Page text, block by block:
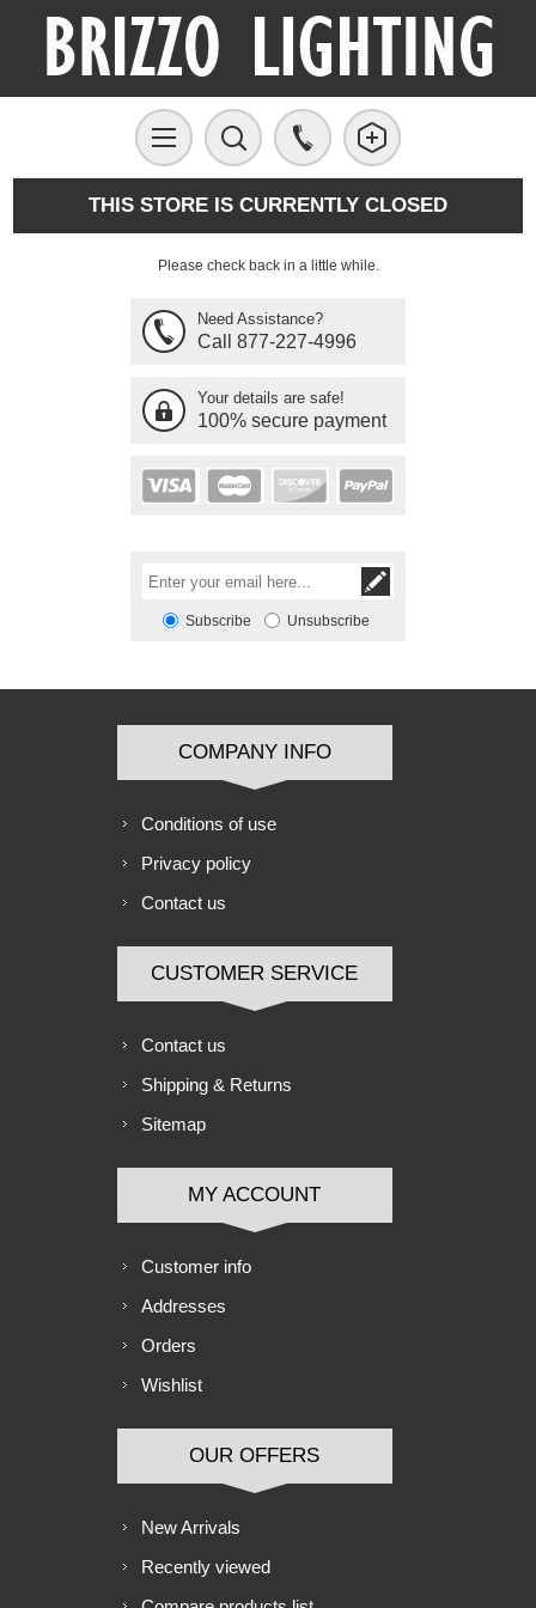
THIS STORE IS CURRENTLY CLOSED
Please check back in a little while.
Need Assistance?
Call 877-227-4996
Your details are safe!
100% secure payment
Subscribe Unsubscribe
COMPANY INFO
Conditions of use
Privacy policy
Contact us
CUSTOMER SERVICE
Contact us
Shipping & Returns
Sitemap
MY ACCOUNT
Customer info
Addresses
Orders
Wishlist
OUR OFFERS
New Arrivals
Recently viewed